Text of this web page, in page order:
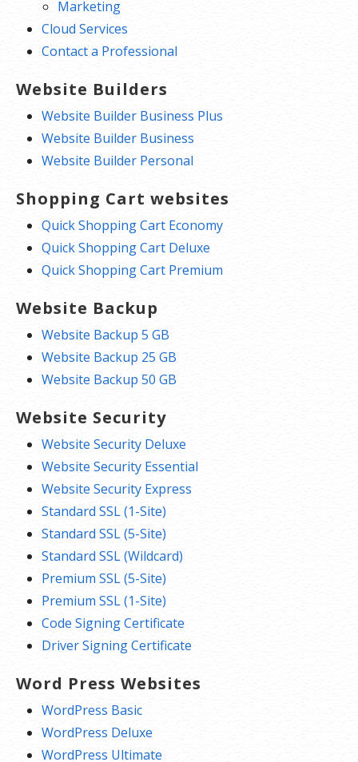
Marketing
Cloud Services
Contact a Professional
Website Builders
Website Builder Business Plus
Website Builder Business
Website Builder Personal
Shopping Cart websites
Quick Shopping Cart Economy
Quick Shopping Cart Deluxe
Quick Shopping Cart Premium
Website Backup
Website Backup 5 GB
Website Backup 25 GB
Website Backup 50 GB
Website Security
Website Security Deluxe
Website Security Essential
Website Security Express
Standard SSL (1-Site)
Standard SSL (5-Site)
Standard SSL (Wildcard)
Premium SSL (5-Site)
Premium SSL (1-Site)
Code Signing Certificate
Driver Signing Certificate
Word Press Websites
WordPress Basic
WordPress Deluxe
WordPress Ultimate